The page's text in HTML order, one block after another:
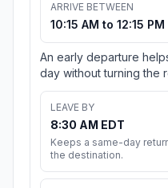
ARRIVE BETWEEN
10:15 AM to 12:15 PM
An early departure
day without turning the
LEAVE BY
8:30 AM EDT
Keeps a same-day
the destination.